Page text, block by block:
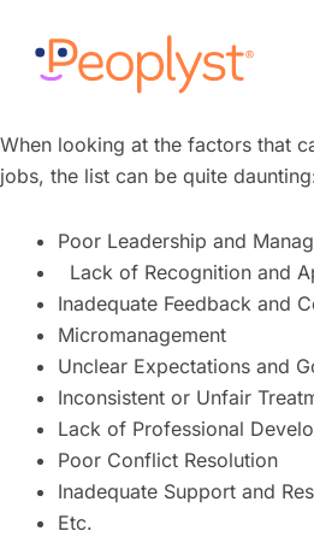
content
When looking at the factors that
jobs, the list can be quite
Poor Leadership and
Lack of Recognition and
Inadequate Feedback and
Micromanagement
Unclear Expectations and
Inconsistent or Unfair
Lack of Professional
Poor Conflict Resolution
Inadequate Support and
Etc.